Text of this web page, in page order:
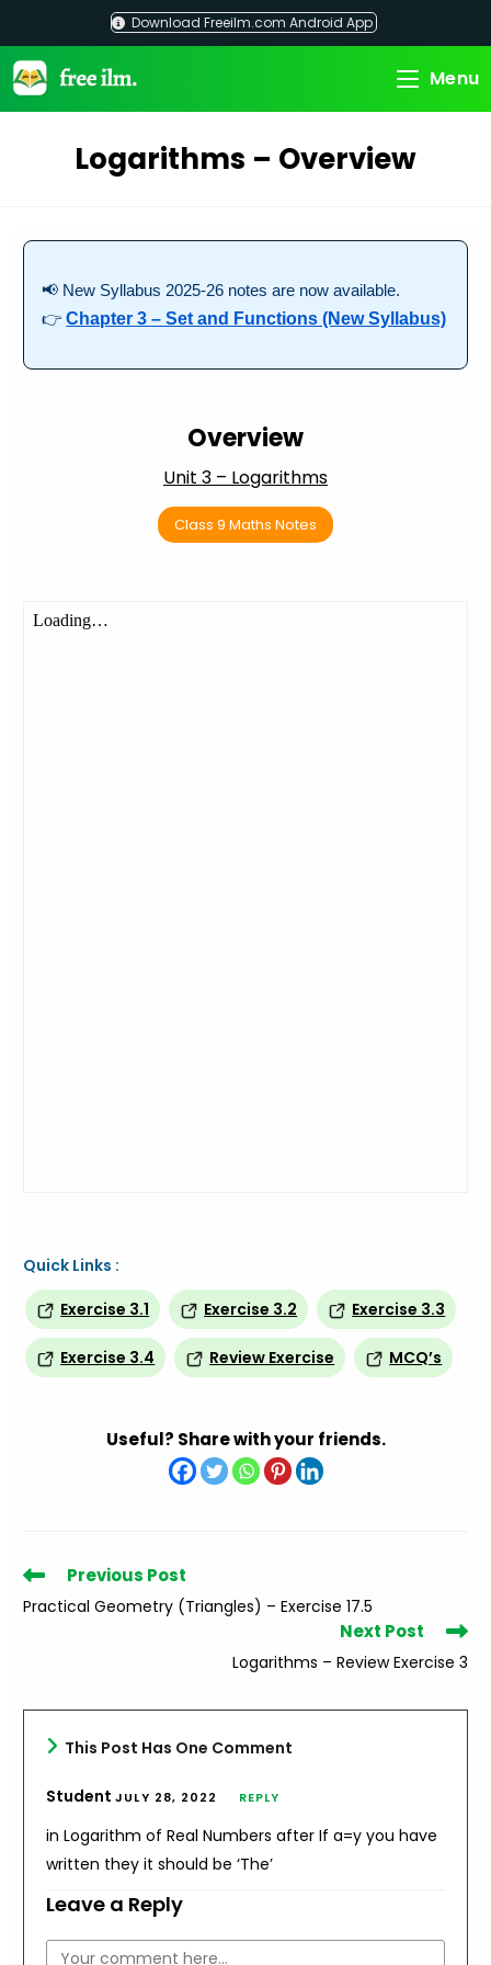
content
Download Freeilm.com Android App
Menu
Logarithms – Overview
📢 New Syllabus 2025-26 notes are now available.
👉Chapter 3 – Set and Functions (New Syllabus)
Overview
Unit 3 – Logarithms
Class 9 Maths Notes
Quick Links :
Exercise 3.1
Exercise 3.2 Exercise 3.3
Exercise 3.4 Review Exercise MCQ’s
Useful? Share with your friends.
Read
more
articles
Previous Post
Practical Geometry (Triangles) – Exercise 17.5
Next Post
Logarithms – Review Exercise 3
This Post Has One Comment
StudentJULY 28, 2022 REPLY
in Logarithm of Real Numbers after If a=y you have
written they it should be ‘The’
Leave a Reply
Comment